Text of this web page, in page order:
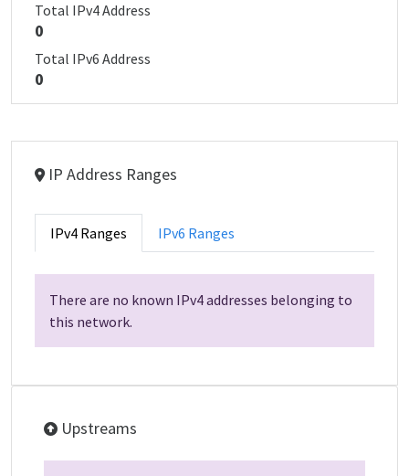
Total IPv4 Address
0
Total IPv6 Address
0
IP Address Ranges
IPv4 Ranges IPv6 Ranges
There are no known IPv4 addresses belonging to
this network.
Upstreams